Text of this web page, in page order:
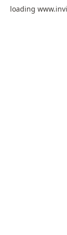
loading